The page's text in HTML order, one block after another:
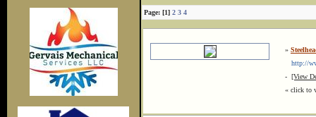
Page: [1] 2 3 4
»
http://
- [View
« click to